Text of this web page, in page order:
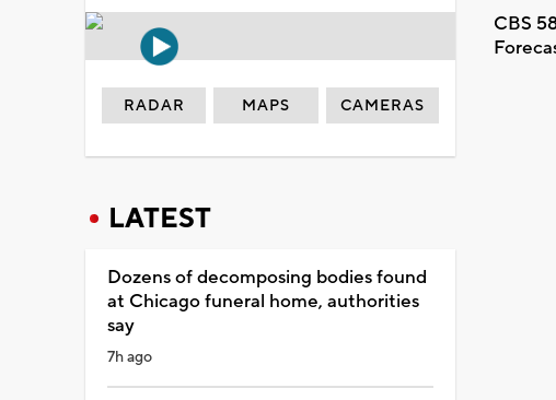
CBS
RADAR MAPS CAMERAS
LATEST
Dozens of decomposing bodies found
at Chicago funeral home, authorities
say
7h ago